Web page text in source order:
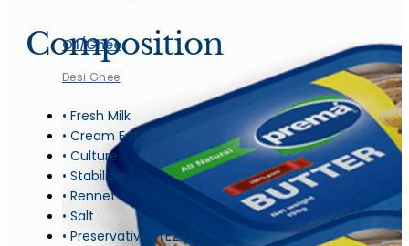
Oil/Ghee
Desi Ghee
Composition
• Fresh Milk
• Cream Fat
• Culture
• Stabilizer
• Rennet
• Salt
• Preservatives (E211)